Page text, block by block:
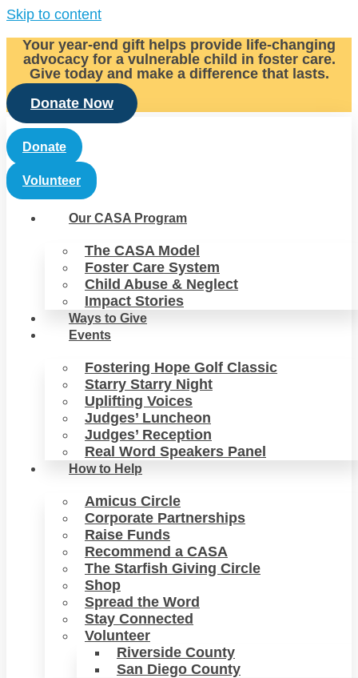
Skip to content
Your year-end gift helps provide life-changing
advocacy for a vulnerable child in foster care.
Give today and make a difference that lasts.
Donate Now
Donate
Volunteer
Our CASA Program
The CASA Model
Foster Care System
Child Abuse & Neglect
Impact Stories
Ways to Give
Events
Fostering Hope Golf Classic
Starry Starry Night
Uplifting Voices
Judges’ Luncheon
Judges’ Reception
Real Word Speakers Panel
How to Help
Amicus Circle
Corporate Partnerships
Raise Funds
Recommend a CASA
The Starfish Giving Circle
Shop
Spread the Word
Stay Connected
Volunteer
Riverside County
San Diego County